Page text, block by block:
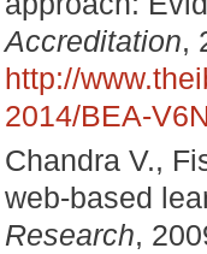
Accreditation,
http://
2014/BEA-
Chandra V.,
web-based
Research,